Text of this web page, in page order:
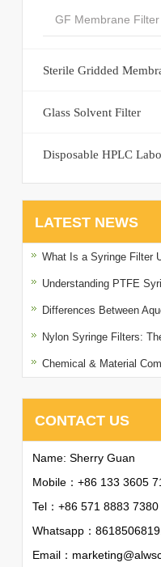
GF Membrane Filter
Sterile Gridded
Glass Solvent Filter
Disposable HPLC
LATEST NEWS
What Is a Syringe Filter
Understanding PTFE
Differences Between
Nylon Syringe Filters:
Chemical & Material
CONTACT US
Name: Sherry Guan
Mobile：+86 133 3605
Tel：+86 571 8883 7380
Whatsapp：
Email：